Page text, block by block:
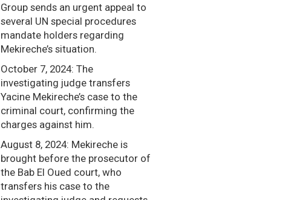
Group sends an urgent appeal to
several UN special procedures
mandate holders regarding
Mekireche’s situation.
October 7, 2024: The
investigating judge transfers
Yacine Mekireche’s case to the
criminal court, confirming the
charges against him.
August 8, 2024: Mekireche is
brought before the prosecutor of
the Bab El Oued court, who
transfers his case to the